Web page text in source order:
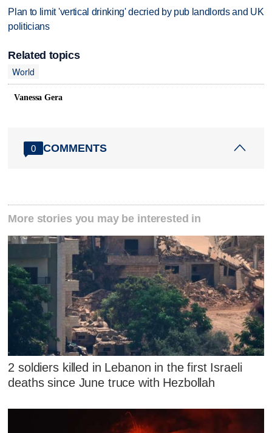
Plan to limit 'vertical drinking' decried by pub landlords and UK
politicians
Related topics
World
Vanessa Gera
0 COMMENTS
More stories you may be interested in
2 soldiers killed in Lebanon in the first Israeli
deaths since June truce with Hezbollah